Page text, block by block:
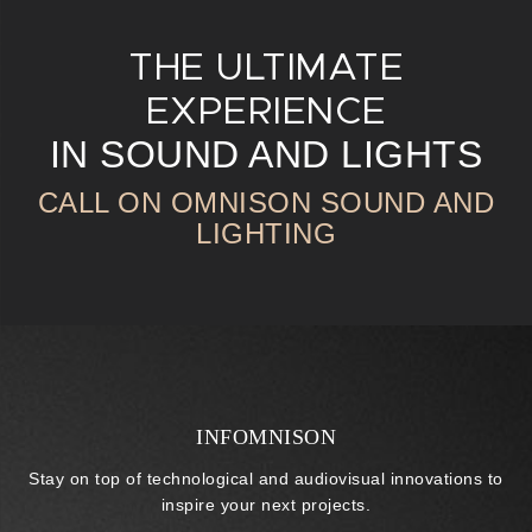
THE ULTIMATE
EXPERIENCE
IN SOUND AND LIGHTS
CALL ON OMNISON SOUND AND
LIGHTING
INFOMNISON
Stay on top of technological and audiovisual innovations to
inspire your next projects.